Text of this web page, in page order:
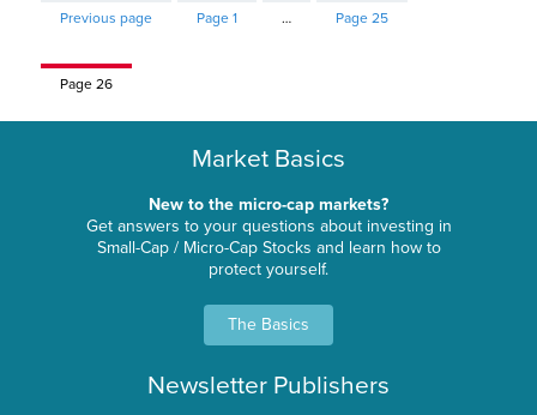
Previous page Page1 … Page25
Page26
Market Basics
New to the micro-cap markets?
Get answers to your questions about investing in
Small-Cap / Micro-Cap Stocks and learn how to
protect yourself.
The Basics
Newsletter Publishers